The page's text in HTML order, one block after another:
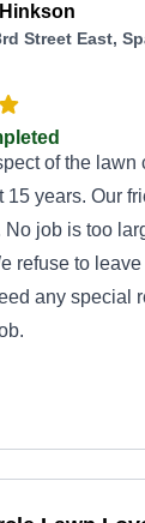
Street East,
of the lawn
15 years. Our
No job is too
refuse to
any special